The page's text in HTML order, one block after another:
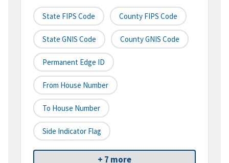
State FIPS Code County FIPS Code
State GNIS Code County GNIS Code
Permanent Edge ID
From House Number
To House Number
Side Indicator Flag
+ 7 more